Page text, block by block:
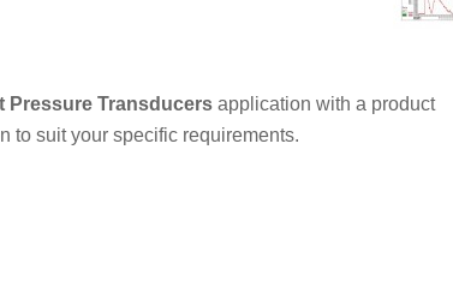
Pressure Transducers application with a product
to suit your specific requirements.